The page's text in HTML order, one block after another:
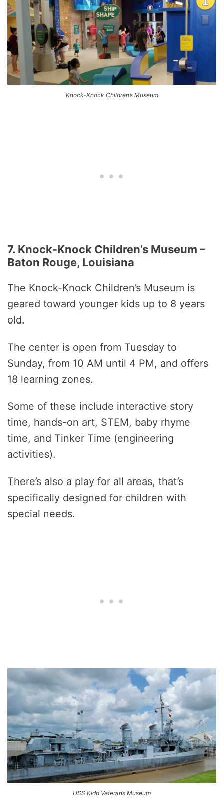
Knock-Knock Children’s Museum
7. Knock-Knock Children’s Museum –
Baton Rouge, Louisiana
The Knock-Knock Children’s Museum is
geared toward younger kids up to 8 years
old.
The center is open from Tuesday to
Sunday, from 10 AM until 4 PM, and offers
18 learning zones.
Some of these include interactive story
time, hands-on art, STEM, baby rhyme
time, and Tinker Time (engineering
activities).
There’s also a play for all areas, that’s
specifically designed for children with
special needs.
USS Kidd Veterans Museum